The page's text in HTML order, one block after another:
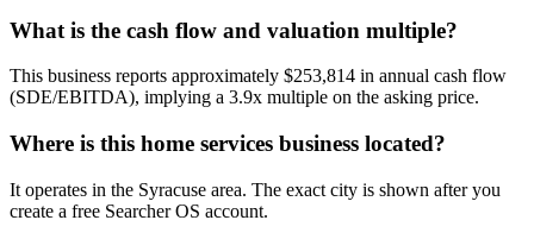
What is the cash flow and valuation multiple?
This business reports approximately $253,814 in annual cash flow
(SDE/EBITDA), implying a 3.9x multiple on the asking price.
Where is this home services business located?
It operates in the Syracuse area. The exact city is shown after you
create a free Searcher OS account.